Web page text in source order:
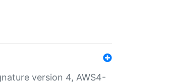
version 4, AWS4-